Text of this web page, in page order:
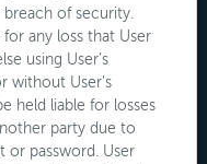
of security.
any loss that User
using User’s
without User’s
held liable for losses
party due to
or password. User